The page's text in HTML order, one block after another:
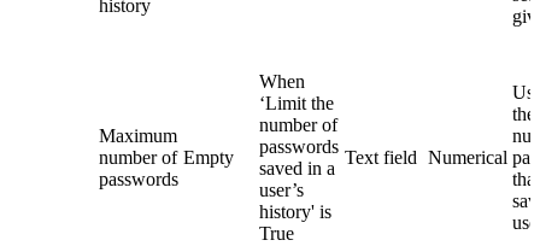
history
Maximum
number of
passwords
Empty
When
‘Limit the
number of
passwords
saved in a
user’s
history' is
True
Text field Numerical
the